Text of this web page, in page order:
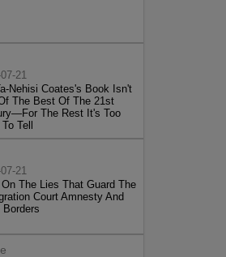
21
Nehisi Coates's Book Isn't
The Best Of The 21st
The Rest It's Too
Tell
21
On The Lies That Guard The
Court Amnesty And
Borders